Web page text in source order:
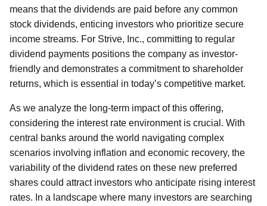
means that the dividends are paid before any common
stock dividends, enticing investors who prioritize secure
income streams. For Strive, Inc., committing to regular
dividend payments positions the company as investor-
friendly and demonstrates a commitment to shareholder
returns, which is essential in today’s competitive market.
As we analyze the long-term impact of this offering,
considering the interest rate environment is crucial. With
central banks around the world navigating complex
scenarios involving inflation and economic recovery, the
variability of the dividend rates on these new preferred
shares could attract investors who anticipate rising interest
rates. In a landscape where many investors are searching